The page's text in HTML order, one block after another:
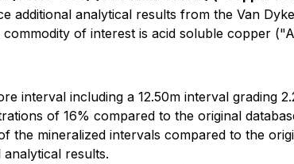
additional analytical results from the Van
of interest is acid soluble copper
interval including a 12.50m interval grading
of 16% compared to the original
the mineralized intervals compared to the
results.